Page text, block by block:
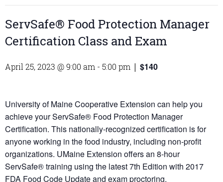
ServSafe® Food Protection Manager
Certification Class and Exam
April 25, 2023 @ 9:00 am - 5:00 pm | $140
University of Maine Cooperative Extension can help you
achieve your ServSafe® Food Protection Manager
Certification. This nationally-recognized certification is for
anyone working in the food industry, including non-profit
organizations. UMaine Extension offers an 8-hour
ServSafe® training using the latest 7th Edition with 2017
FDA Food Code Update and exam proctoring.